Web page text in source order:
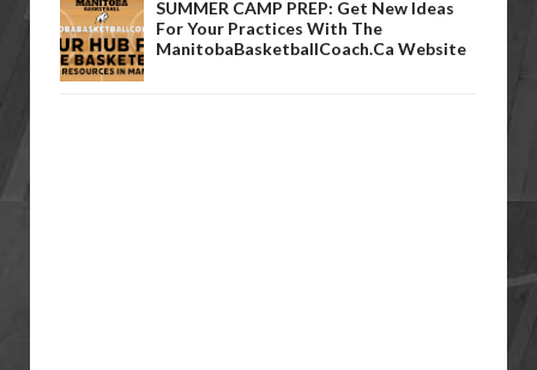
SUMMER CAMP PREP: Get New Ideas
For Your Practices With The
ManitobaBasketballCoach.ca Website